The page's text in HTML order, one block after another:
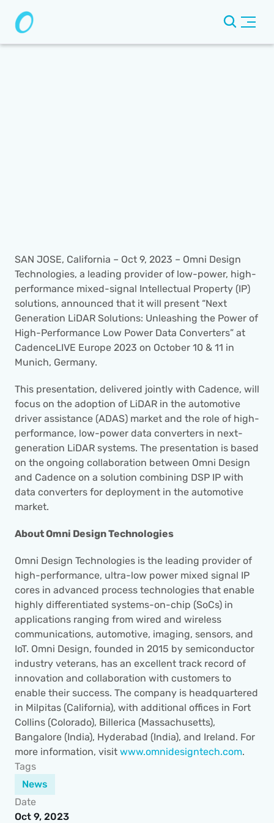
SAN JOSE, California – Oct 9, 2023 – Omni Design
Technologies, a leading provider of low-power, high-
performance mixed-signal Intellectual Property (IP)
solutions, announced that it will present “Next
Generation LiDAR Solutions: Unleashing the Power of
High-Performance Low Power Data Converters” at
CadenceLIVE Europe 2023 on October 10 & 11 in
Munich, Germany.
This presentation, delivered jointly with Cadence, will
focus on the adoption of LiDAR in the automotive
driver assistance (ADAS) market and the role of high-
performance, low-power data converters in next-
generation LiDAR systems. The presentation is based
on the ongoing collaboration between Omni Design
and Cadence on a solution combining DSP IP with
data converters for deployment in the automotive
market.
About Omni Design Technologies
Omni Design Technologies is the leading provider of
high-performance, ultra-low power mixed signal IP
cores in advanced process technologies that enable
highly differentiated systems-on-chip (SoCs) in
applications ranging from wired and wireless
communications, automotive, imaging, sensors, and
IoT. Omni Design, founded in 2015 by semiconductor
industry veterans, has an excellent track record of
innovation and collaboration with customers to
enable their success. The company is headquartered
in Milpitas (California), with additional offices in Fort
Collins (Colorado), Billerica (Massachusetts),
Bangalore (India), Hyderabad (India), and Ireland. For
more information, visit www.omnidesigntech.com.
Tags
News
Date
Oct 9, 2023